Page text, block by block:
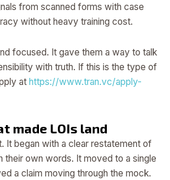
from scanned forms with case
without heavy training cost.
focused. It gave them a way to talk
with truth. If this is the type of
at https://www.tran.vc/apply-
made LOIs land
It began with a clear restatement of
their own words. It moved to a single
a claim moving through the mock.